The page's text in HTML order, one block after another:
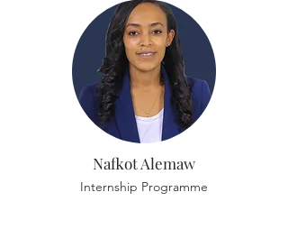
Nafkot Alemaw
Internship Programme